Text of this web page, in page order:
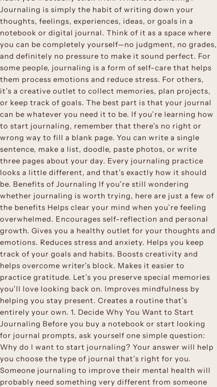
Journaling is simply the habit of writing down your
thoughts, feelings, experiences, ideas, or goals in a
notebook or digital journal. Think of it as a space where
you can be completely yourself—no judgment, no grades,
and definitely no pressure to make it sound perfect. For
some people, journaling is a form of self-care that helps
them process emotions and reduce stress. For others,
it’s a creative outlet to collect memories, plan projects,
or keep track of goals. The best part is that your journal
can be whatever you need it to be. If you’re learning how
to start journaling, remember that there’s no right or
wrong way to fill a blank page. You can write a single
sentence, make a list, doodle, paste photos, or write
three pages about your day. Every journaling practice
looks a little different, and that’s exactly how it should
be. Benefits of Journaling If you’re still wondering
whether journaling is worth trying, here are just a few of
the benefits Helps clear your mind when you’re feeling
overwhelmed. Encourages self-reflection and personal
growth. Gives you a healthy outlet for your thoughts and
emotions. Reduces stress and anxiety. Helps you keep
track of your goals and habits. Boosts creativity and
helps overcome writer’s block. Makes it easier to
practice gratitude. Let’s you preserve special memories
you’ll love looking back on. Improves mindfulness by
helping you stay present. Creates a routine that’s
entirely your own. 1. Decide Why You Want to Start
Journaling Before you buy a notebook or start looking
for journal prompts, ask yourself one simple question:
Why do I want to start journaling? Your answer will help
you choose the type of journal that’s right for you.
Someone journaling to improve their mental health will
probably need something very different from someone